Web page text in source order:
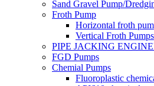
Sand Gravel Pump/
Froth Pump
Horizontal froth
Vertical Froth Pumps
PIPE JACKING
FGD Pumps
Chemial Pumps
Fluoroplastic